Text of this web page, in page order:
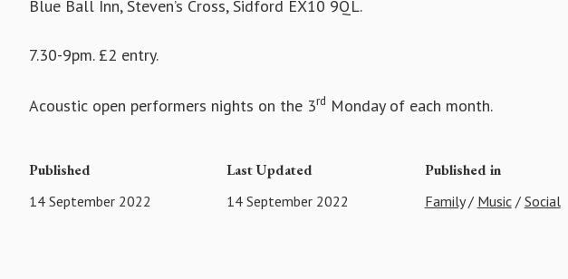
Blue Ball Inn, Steven’s Cross, Sidford EX10 9QL.
7.30-9pm. £2 entry.
Acoustic open performers nights on the 3rd Monday of each month.
Published
14 September 2022
Last Updated
14 September 2022
Published in
Family/ Music/ Social